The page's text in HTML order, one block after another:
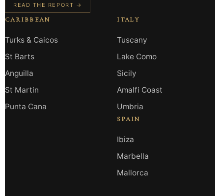
READ THE REPORT →
CARIBBEAN
Turks & Caicos
St Barts
Anguilla
St Martin
Punta Cana
ITALY
Tuscany
Lake Como
Sicily
Amalfi Coast
Umbria
SPAIN
Ibiza
Marbella
Mallorca